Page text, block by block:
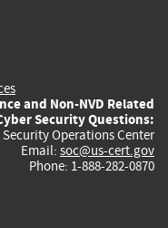
and Non-NVD Related
Security Questions:
Security Operations Center
Email: soc@us-cert.gov
Phone: 1-888-282-0870